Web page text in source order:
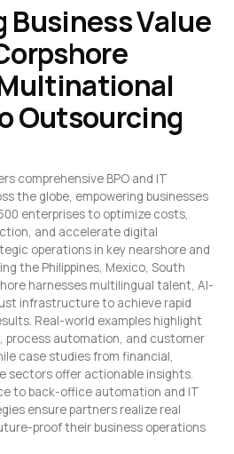
Value
Outsourcing
comprehensive BPO and IT
the globe, empowering businesses
enterprises to optimize costs,
and accelerate digital
operations in key nearshore and
the Philippines, Mexico, South
harnesses multilingual talent, AI-
infrastructure to achieve rapid
Real-world examples highlight
process automation, and customer
case studies from financial,
sectors offer actionable insights.
to back-office automation and IT
ensure partners realize real
proof their business operations